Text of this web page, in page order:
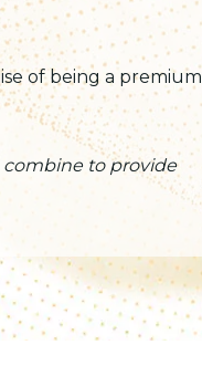
of being a premium
combine to provide